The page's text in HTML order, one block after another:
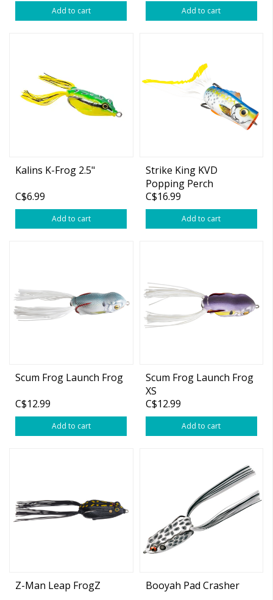
Add to cart Add to cart
Kalins K-Frog 2.5"
C$6.99
Add to cart
Strike King KVD
Popping Perch
C$16.99
Add to cart
Scum Frog Launch Frog
C$12.99
Add to cart
Scum Frog Launch Frog
XS
C$12.99
Add to cart
Z-Man Leap FrogZ
Booyah Pad Crasher